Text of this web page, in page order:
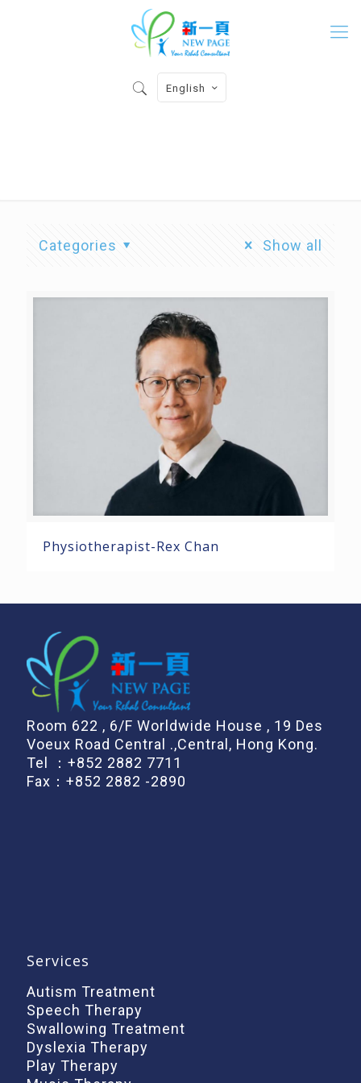
English
Categories Show all
Physiotherapist-Rex Chan
Room 622 , 6/F Worldwide House , 19 Des
Voeux Road Central .,Central, Hong Kong.
Tel ： +852 2882 7711
Fax：+852 2882 -2890
Services
Autism Treatment
Speech Therapy
Swallowing Treatment
Dyslexia Therapy
Play Therapy